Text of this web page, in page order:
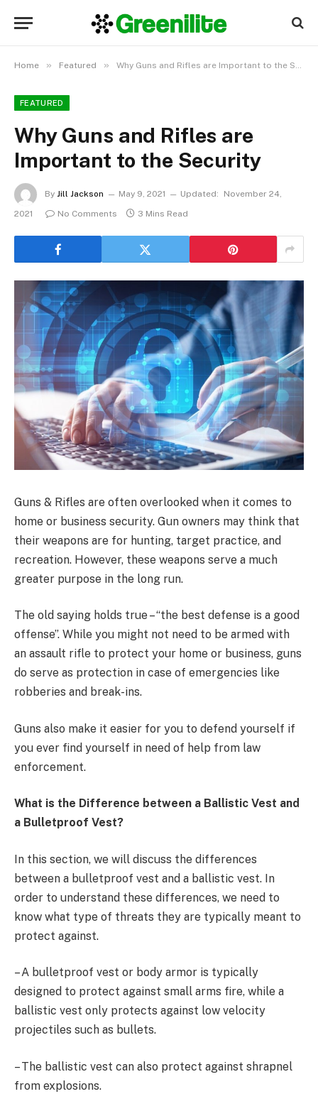
Home » Featured » Why Guns and Rifles are Important to the Security
FEATURED
Why Guns and Rifles are
Important to the Security
By Jill Jackson May 9, 2021 Updated:
November 24,
2021
No Comments 3 Mins Read
Guns & Rifles are often overlooked when it comes to
home or business security. Gun owners may think that
their weapons are for hunting, target practice, and
recreation. However, these weapons serve a much
greater purpose in the long run.
The old saying holds true – “the best defense is a good
offense”. While you might not need to be armed with
an assault rifle to protect your home or business, guns
do serve as protection in case of emergencies like
robberies and break-ins.
Guns also make it easier for you to defend yourself if
you ever find yourself in need of help from law
enforcement.
What is the Difference between a Ballistic Vest and
a Bulletproof Vest?
In this section, we will discuss the differences
between a bulletproof vest and a ballistic vest. In
order to understand these differences, we need to
know what type of threats they are typically meant to
protect against.
– A bulletproof vest or body armor is typically
designed to protect against small arms fire, while a
ballistic vest only protects against low velocity
projectiles such as bullets.
– The ballistic vest can also protect against shrapnel
from explosions.